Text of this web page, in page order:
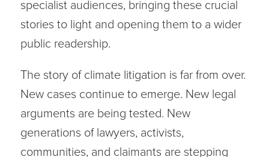
specialist audiences, bringing these crucial
stories to light and opening them to a wider
public readership.
The story of climate litigation is far from over.
New cases continue to emerge. New legal
arguments are being tested. New
generations of lawyers, activists,
communities, and claimants are stepping